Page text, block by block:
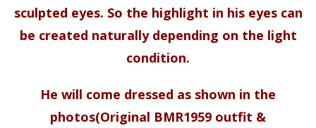
sculpted eyes. So the highlight in his eyes can
be created naturally depending on the light
condition.
He will come dressed as shown in the
photos(Original BMR1959 outfit &